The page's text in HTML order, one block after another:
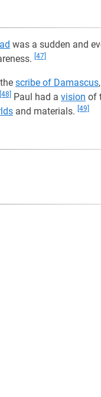
was a sudden and
[47]
scribe of Damascus
[48] Paul had a vision of
and materials. [49]